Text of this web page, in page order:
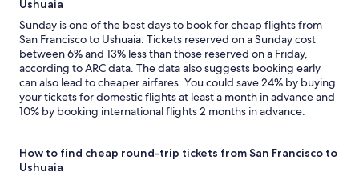
Ushuaia
Sunday is one of the best days to book for cheap flights from
San Francisco to Ushuaia: Tickets reserved on a Sunday cost
between 6% and 13% less than those reserved on a Friday,
according to ARC data. The data also suggests booking early
can also lead to cheaper airfares. You could save 24% by buying
your tickets for domestic flights at least a month in advance and
10% by booking international flights 2 months in advance.
How to find cheap round-trip tickets from San Francisco to
Ushuaia